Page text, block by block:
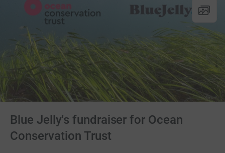
Blue Jelly's fundraiser for Ocean
Conservation Trust